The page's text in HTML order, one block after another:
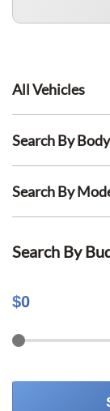
All Vehicles
Search By
Search By
Search By
$0